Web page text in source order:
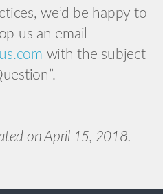
we’d be happy to
us an email
with the subject
on April 15, 2018.